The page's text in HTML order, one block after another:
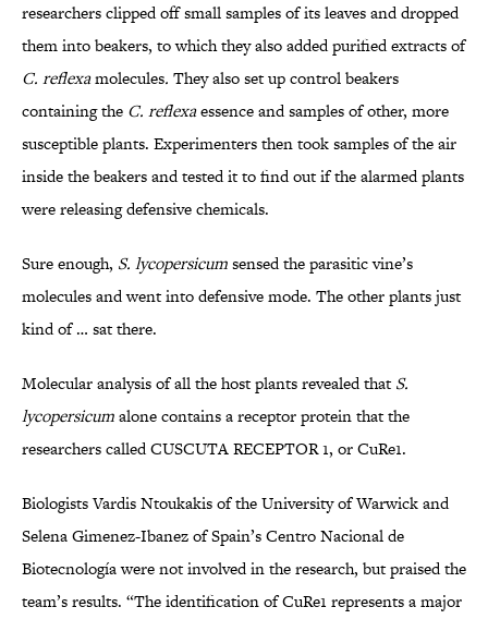
researchers clipped off small samples of its leaves and dropped
them into beakers, to which they also added purified extracts of
C. reflexamolecules. They also set up control beakers
containing the C. reflexaessence and samples of other, more
susceptible plants. Experimenters then took samples of the air
inside the beakers and tested it to find out if the alarmed plants
were releasing defensive chemicals.
Sure enough, S. lycopersicumsensed the parasitic vine’s
molecules and went into defensive mode. The other plants just
kind of … sat there.
Molecular analysis of all the host plants revealed that S.
lycopersicumalone contains a receptor protein that the
researchers called CUSCUTA RECEPTOR 1, or CuRe1.
Biologists Vardis Ntoukakis of the University of Warwick and
Selena Gimenez-Ibanez of Spain’s Centro Nacional de
Biotecnología were not involved in the research, but praised the
team’s results. “The identification of CuRe1 represents a major